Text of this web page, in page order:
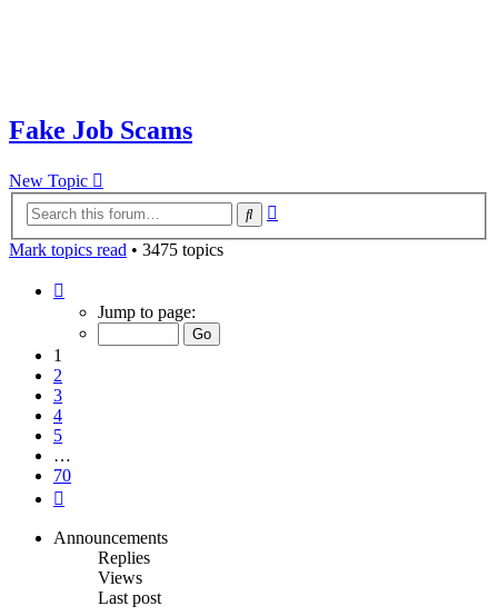
Fake Job Scams
New Topic
Search
Mark topics read • 3475 topics
Jump to page:
1
2
3
4
5
…
70
Announcements
Replies
Views
Last post